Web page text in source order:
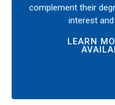
complement their
interest
LEARN